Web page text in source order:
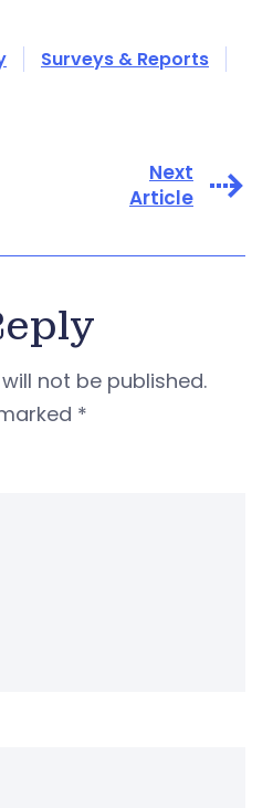
Surveys & Reports
Next
Article
not be published.
*